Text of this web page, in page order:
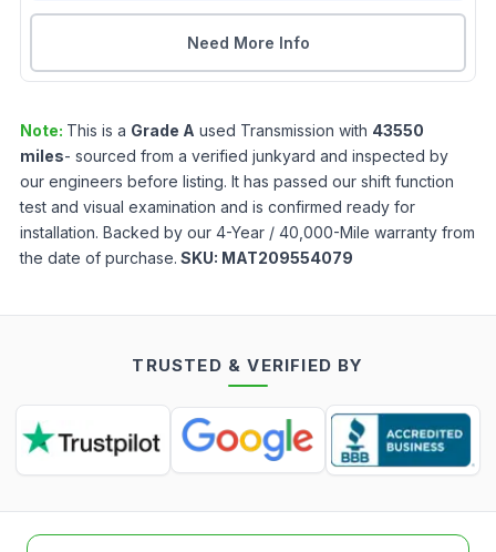
Need More Info
Note: This is a Grade A used Transmission with 43550
miles- sourced from a verified junkyard and inspected by
our engineers before listing. It has passed our shift function
test and visual examination and is confirmed ready for
installation. Backed by our 4-Year / 40,000-Mile warranty from
the date of purchase. SKU: MAT209554079
TRUSTED & VERIFIED BY